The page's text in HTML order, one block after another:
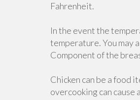
Fahrenheit.
In the event the
temperature. You may
Component of the
Chicken can be a food
overcooking can cause